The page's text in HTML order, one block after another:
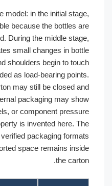
timeline model: in the initial
stable because the bottles
During the middle
creates small changes in
caps and shoulders begin to
intended as load-bearing
the carton may still be closed
the internal packaging may
labels, or component
property is invented here.
how verified packaging
unsupported space remains
the